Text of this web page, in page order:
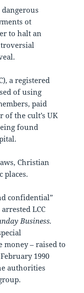
ot
to halt an
a registered
of using
paid
of the cult’s UK
found
Christian
places.
confidential”
LCC
Business.
money – raised to
1990
authorities